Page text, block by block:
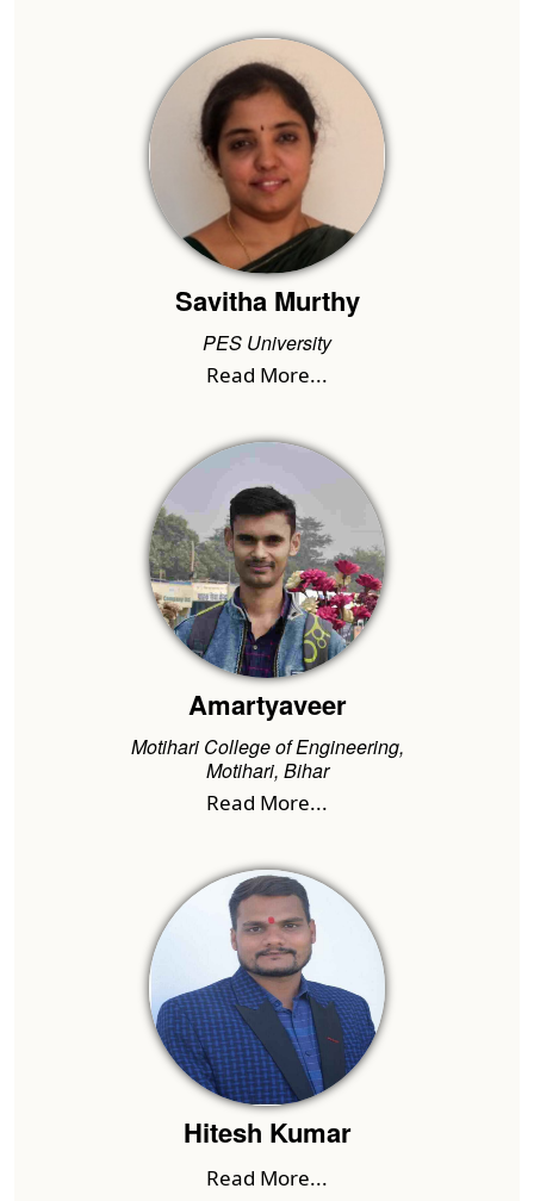
Savitha Murthy
PES University
Read More...
Amartyaveer
Motihari College of Engineering,
Motihari, Bihar
Read More...
Hitesh Kumar
Read More...